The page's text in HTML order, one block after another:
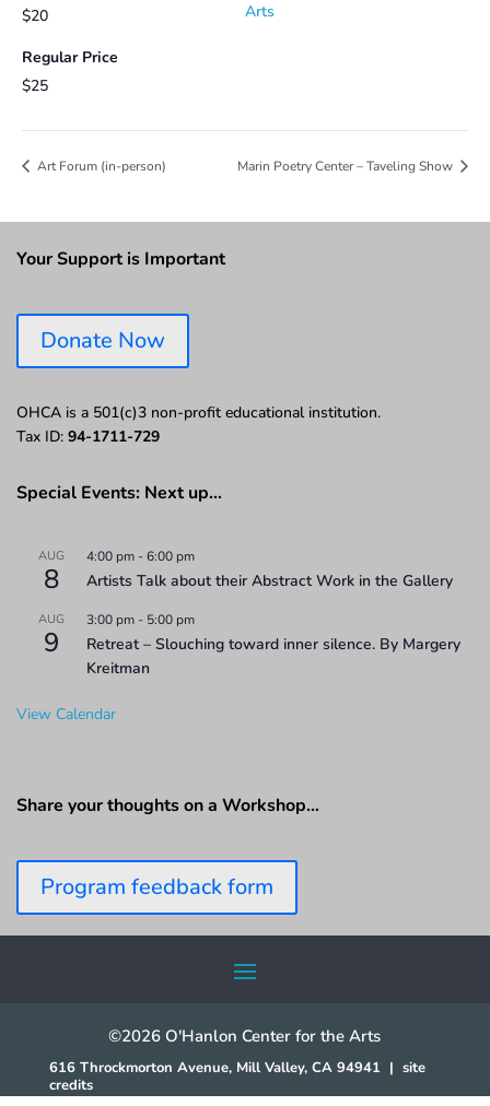
Arts
$20
Regular Price
$25
Art Forum (in-person) Marin Poetry Center – Taveling Show
Your Support is Important
Donate Now
OHCA is a 501(c)3 non-profit educational institution.
Tax ID: 94-1711-729
Special Events: Next up…
AUG
8
4:00 pm -6:00 pm
Artists Talk about their Abstract Work in the Gallery
AUG
9
3:00 pm - 5:00 pm
Retreat – Slouching toward inner silence. By Margery
Kreitman
View Calendar
Share your thoughts on a Workshop…
Program feedback form
©2026 O'Hanlon Center for the Arts
616 Throckmorton Avenue, Mill Valley, CA 94941 | site
credits